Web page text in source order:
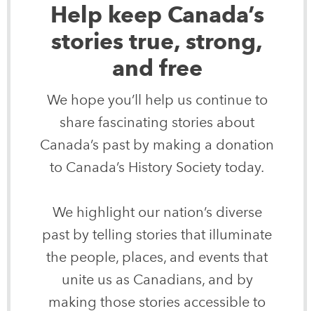
Help keep Canada’s
stories true, strong,
and free
We hope you’ll help us continue to
share fascinating stories about
Canada’s past by making a donation
to Canada’s History Society today.
We highlight our nation’s diverse
past by telling stories that illuminate
the people, places, and events that
unite us as Canadians, and by
making those stories accessible to